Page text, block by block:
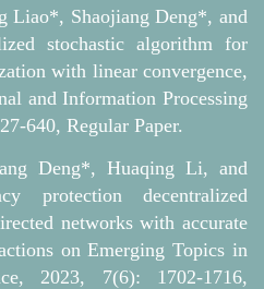
Liao*, Shaojiang Deng*, and
stochastic algorithm for
with linear convergence,
and Information Processing
640, Regular Paper.
Deng*, Huaqing Li, and
protection decentralized
networks with accurate
on Emerging Topics in
2023, 7(6): 1702-1716,